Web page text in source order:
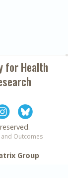
forHealth
Outcomes
Group